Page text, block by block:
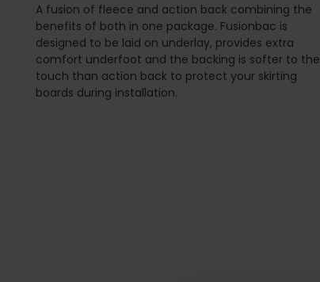
A fusion of fleece and action back combining the
benefits of both in one package. Fusionbac is
designed to be laid on underlay, provides extra
comfort underfoot and the backing is softer to the
touch than action back to protect your skirting
boards during installation.